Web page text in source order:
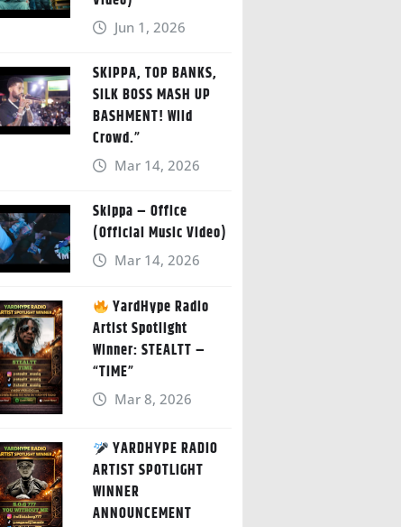
Jun 1, 2026
SKIPPA, TOP BANKS,
SILK BOSS MASH UP
BASHMENT! Wild
Crowd.”
Mar 14, 2026
Skippa – Office
(Official Music Video)
Mar 14, 2026
YardHype Radio
Artist Spotlight
Winner: STEALTT –
“TIME”
Mar 8, 2026
YARDHYPE RADIO
ARTIST SPOTLIGHT
WINNER
ANNOUNCEMENT